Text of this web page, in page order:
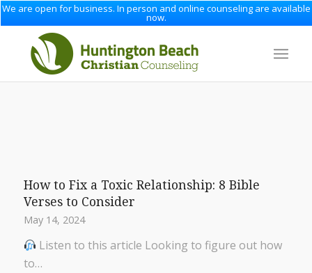
We are open for business. In person and online counseling are available
now.
How to Fix a Toxic Relationship: 8 Bible
Verses to Consider
May 14, 2024
Listen to this article Looking to figure out how
to…